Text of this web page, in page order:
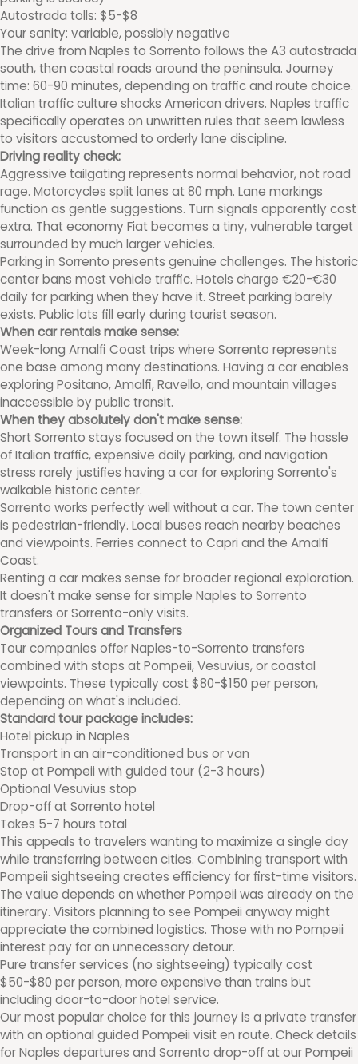
Autostrada tolls: $5-$8
Your sanity: variable, possibly negative
The drive from Naples to Sorrento follows the A3 autostrada
south, then coastal roads around the peninsula. Journey
time: 60-90 minutes, depending on traffic and route choice.
Italian traffic culture shocks American drivers. Naples traffic
specifically operates on unwritten rules that seem lawless
to visitors accustomed to orderly lane discipline.
Driving reality check:
Aggressive tailgating represents normal behavior, not road
rage. Motorcycles split lanes at 80 mph. Lane markings
function as gentle suggestions. Turn signals apparently cost
extra. That economy Fiat becomes a tiny, vulnerable target
surrounded by much larger vehicles.
Parking in Sorrento presents genuine challenges. The historic
center bans most vehicle traffic. Hotels charge €20-€30
daily for parking when they have it. Street parking barely
exists. Public lots fill early during tourist season.
When car rentals make sense:
Week-long Amalfi Coast trips where Sorrento represents
one base among many destinations. Having a car enables
exploring Positano, Amalfi, Ravello, and mountain villages
inaccessible by public transit.
When they absolutely don't make sense:
Short Sorrento stays focused on the town itself. The hassle
of Italian traffic, expensive daily parking, and navigation
stress rarely justifies having a car for exploring Sorrento's
walkable historic center.
Sorrento works perfectly well without a car. The town center
is pedestrian-friendly. Local buses reach nearby beaches
and viewpoints. Ferries connect to Capri and the Amalfi
Coast.
Renting a car makes sense for broader regional exploration.
It doesn't make sense for simple Naples to Sorrento
transfers or Sorrento-only visits.
Organized Tours and Transfers
Tour companies offer Naples-to-Sorrento transfers
combined with stops at Pompeii, Vesuvius, or coastal
viewpoints. These typically cost $80-$150 per person,
depending on what's included.
Standard tour package includes:
Hotel pickup in Naples
Transport in an air-conditioned bus or van
Stop at Pompeii with guided tour (2-3 hours)
Optional Vesuvius stop
Drop-off at Sorrento hotel
Takes 5-7 hours total
This appeals to travelers wanting to maximize a single day
while transferring between cities. Combining transport with
Pompeii sightseeing creates efficiency for first-time visitors.
The value depends on whether Pompeii was already on the
itinerary. Visitors planning to see Pompeii anyway might
appreciate the combined logistics. Those with no Pompeii
interest pay for an unnecessary detour.
Pure transfer services (no sightseeing) typically cost
$50-$80 per person, more expensive than trains but
including door-to-door hotel service.
Our most popular choice for this journey is a private transfer
with an optional guided Pompeii visit en route. Check details
for Naples departures and Sorrento drop-off at our Pompeii